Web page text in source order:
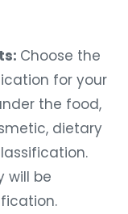
Choose the
for your
the food,
dietary
will be